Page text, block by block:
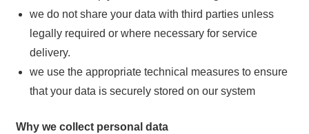
we do not share your data with third parties unless
legally required or where necessary for service
delivery.
we use the appropriate technical measures to ensure
that your data is securely stored on our system
Why we collect personal data